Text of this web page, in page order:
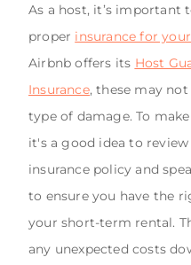
As a host, it’s
proper insurance for
Airbnb offers its Host
Insurance, these may
type of damage. To
it's a good idea to
insurance policy and
to ensure you have the
your short-term rental.
any unexpected costs